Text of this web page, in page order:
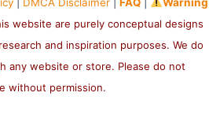
website are purely conceptual designs
and inspiration purposes. We do
any website or store. Please do not
without permission.